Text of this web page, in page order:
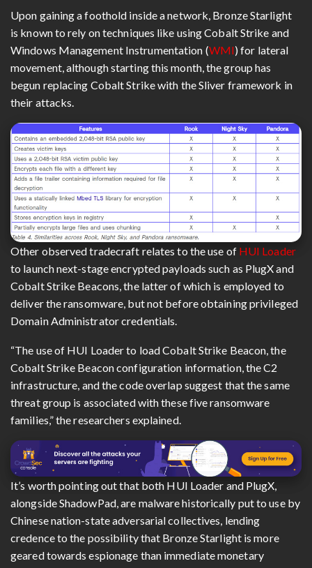
Upon gaining a foothold inside a network, Bronze Starlight
is known to rely on techniques like using Cobalt Strike and
Windows Management Instrumentation (WMI) for lateral
movement, although starting this month, the group has
begun replacing Cobalt Strike with the Sliver framework in
their attacks.
Other observed tradecraft relates to the use of HUI Loader
to launch next-stage encrypted payloads such as PlugX and
Cobalt Strike Beacons, the latter of which is employed to
deliver the ransomware, but not before obtaining privileged
Domain Administrator credentials.
“The use of HUI Loader to load Cobalt Strike Beacon, the
Cobalt Strike Beacon configuration information, the C2
infrastructure, and the code overlap suggest that the same
threat group is associated with these five ransomware
families,” the researchers explained.
It’s worth pointing out that both HUI Loader and PlugX,
alongside ShadowPad, are malware historically put to use by
Chinese nation-state adversarial collectives, lending
credence to the possibility that Bronze Starlight is more
geared towards espionage than immediate monetary